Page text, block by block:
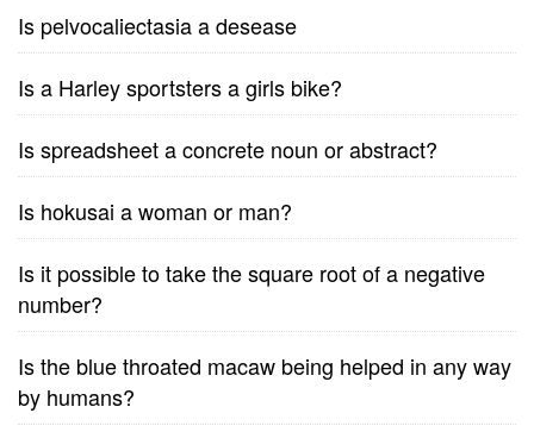
Is pelvocaliectasia a desease
Is a Harley sportsters a girls bike?
Is spreadsheet a concrete noun or abstract?
Is hokusai a woman or man?
Is it possible to take the square root of a negative
number?
Is the blue throated macaw being helped in any way
by humans?